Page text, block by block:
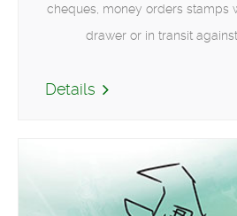
cheques, money orders stamps
drawer or in transit
Details